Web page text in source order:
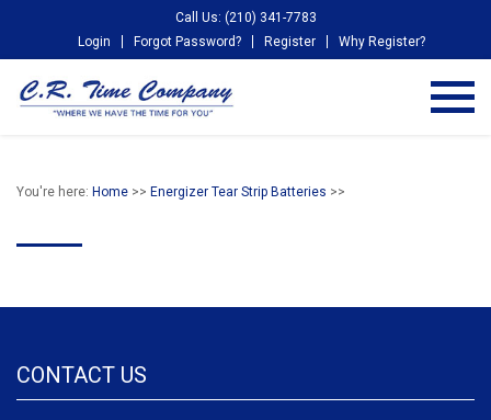
Call Us: (210) 341-7783
Login
Forgot Password? Register Why Register?
You're here: Home >> Energizer Tear Strip Batteries >>
CONTACT US